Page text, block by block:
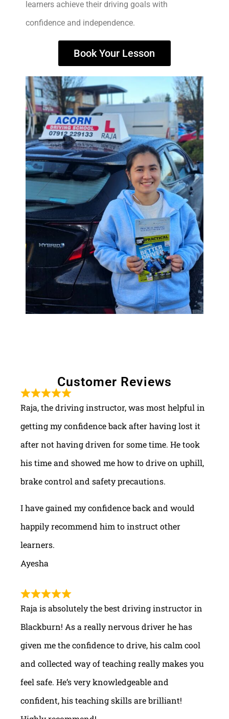
learners achieve their driving goals with
confidence and independence.
Book Your Lesson
Customer Reviews
Raja, the driving instructor, was most helpful in
getting my confidence back after having lost it
after not having driven for some time. He took
his time and showed me how to drive on uphill,
brake control and safety precautions.
I have gained my confidence back and would
happily recommend him to instruct other
learners.
Ayesha
Raja is absolutely the best driving instructor in
Blackburn! As a really nervous driver he has
given me the confidence to drive, his calm cool
and collected way of teaching really makes you
feel safe. He’s very knowledgeable and
confident, his teaching skills are brilliant!